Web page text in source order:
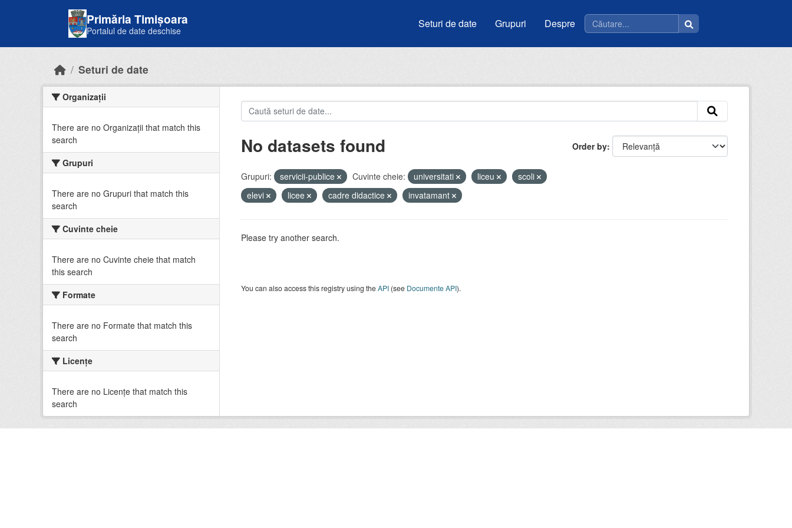
Primăria Timișoara
Portalul de date deschise
Seturi de date Grupuri Despre
Seturi de date
Organizații
There are no Organizații that match this
search
Grupuri
There are no Grupuri that match this
search
Cuvinte cheie
There are no Cuvinte cheie that match
this search
Formate
There are no Formate that match this
search
Licenţe
There are no Licenţe that match this
search
Order by
No datasets found
Grupuri: servicii-publice Cuvinte cheie: universitati liceu
scoli
elevi
licee cadre didactice invatamant
Please try another search.
You can also access this registry using theAPI(see Documente API).